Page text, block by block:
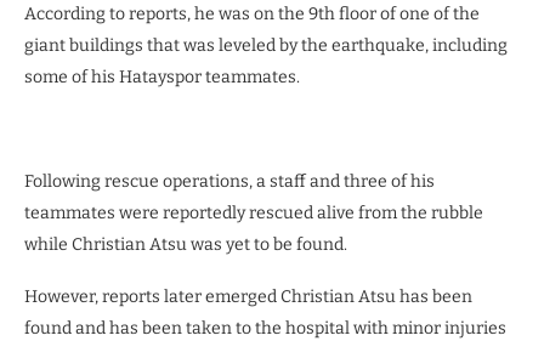
According to reports, he was on the 9th floor of one of the
giant buildings that was leveled by the earthquake, including
some of his Hatayspor teammates.
Following rescue operations, a staff and three of his
teammates were reportedly rescued alive from the rubble
while Christian Atsu was yet to be found.
However, reports later emerged Christian Atsu has been
found and has been taken to the hospital with minor injuries